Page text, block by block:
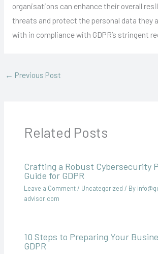
organisations can enhance their overall
threats and protect the personal data they
with in compliance with GDPR’s stringent
← Previous Post
Related Posts
Crafting a Robust Cybersecurity
Guide for GDPR
Leave a Comment/ Uncategorized / By
advisor.com
10 Steps to Preparing Your
GDPR